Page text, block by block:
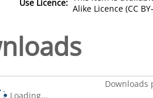
Use Licence:
Alike Licence (CC
Downloads
Loading...